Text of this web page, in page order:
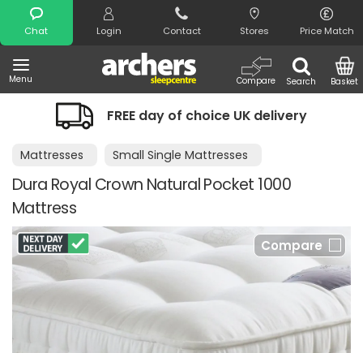
Chat Login Contact Stores Price Match
Menu Search
Compare Basket
Search
FREE day of choice UK delivery
Mattresses Small Single Mattresses
Dura Royal Crown Natural Pocket 1000
Mattress
Compare